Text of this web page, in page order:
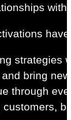
with
strategies
bring
through